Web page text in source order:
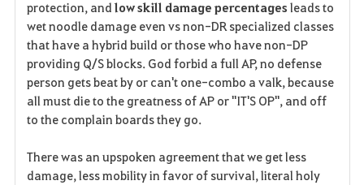
protection, andlow skill damage percentages leads to
wet noodle damage even vs non-DR specialized classes
that have a hybrid build or those who have non-DP
providing Q/S blocks. God forbid a full AP, no defense
person gets beat by or can't one-combo a valk, because
all must die to the greatness of AP or "IT'S OP", and off
to the complain boards they go.
There was an upspoken agreement that we get less
damage, less mobility in favor of survival, literal holy